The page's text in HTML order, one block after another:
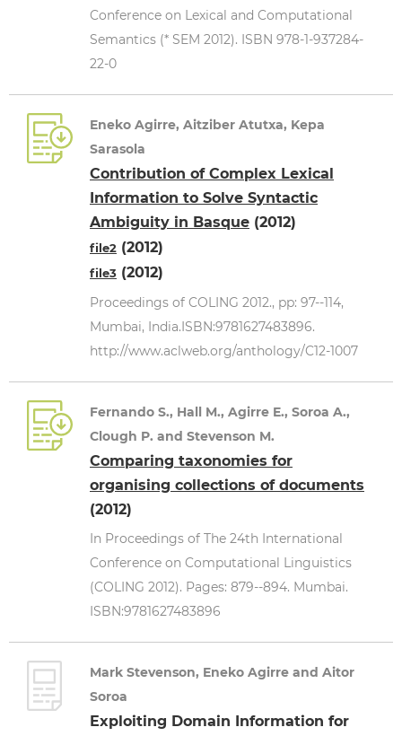
Conference on Lexical and Computational
Semantics (* SEM 2012). ISBN 978-1-937284-
22-0
Eneko Agirre, Aitziber Atutxa, Kepa
Sarasola
Contribution of Complex Lexical
Information to Solve Syntactic
Ambiguity in Basque (2012)
file2 (2012)
file3 (2012)
Proceedings of COLING 2012., pp: 97--114,
Mumbai, India.ISBN:9781627483896.
http://www.aclweb.org/anthology/C12-1007
Fernando S., Hall M., Agirre E., Soroa A.,
Clough P. and Stevenson M.
Comparing taxonomies for
organising collections of documents
(2012)
In Proceedings of The 24th International
Conference on Computational Linguistics
(COLING 2012). Pages: 879--894. Mumbai.
ISBN:9781627483896
Mark Stevenson, Eneko Agirre and Aitor
Soroa
Exploiting Domain Information for